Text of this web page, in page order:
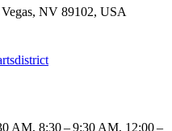
NV 89102, USA
AM, 8:30 – 9:30 AM, 12:00 –